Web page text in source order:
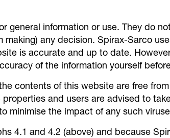
general information or use. They do
making) any decision. Spirax-Sarco
is accurate and up to date.
of the information yourself
contents of this website are free
and users are advised to
minimise the impact of any such
4.1 and 4.2 (above) and because